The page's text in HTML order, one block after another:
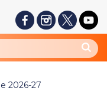
2026-27